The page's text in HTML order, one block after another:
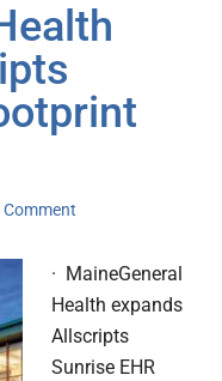
Comment
· MaineGeneral
Health expands
Allscripts
Sunrise EHR